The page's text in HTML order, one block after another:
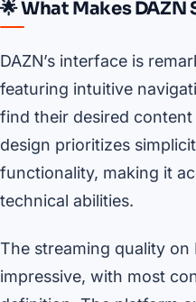
🌟 What Makes DAZN
DAZN’s interface is
featuring intuitive
find their desired content
design prioritizes
functionality, making it
technical abilities.
The streaming quality on
impressive, with most